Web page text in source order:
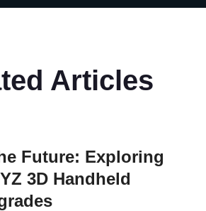
Articles
Future: Exploring
3D Handheld